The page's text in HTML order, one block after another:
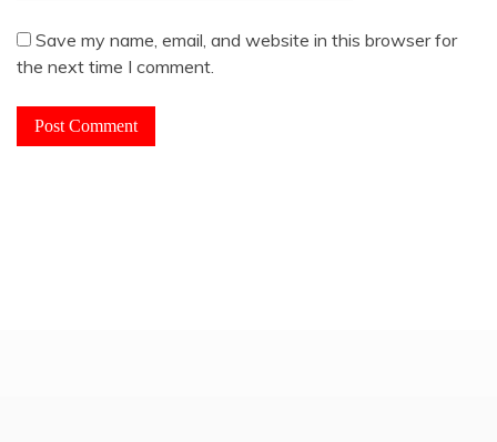
Save my name, email, and website in this browser for
the next time I comment.